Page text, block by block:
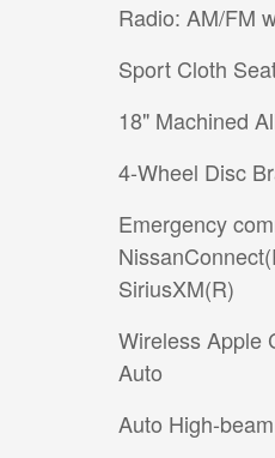
Radio: AM/FM
Sport Cloth
18" Machined
4-Wheel Disc
Emergency
SiriusXM(R)
Wireless Apple
Auto
Auto High-